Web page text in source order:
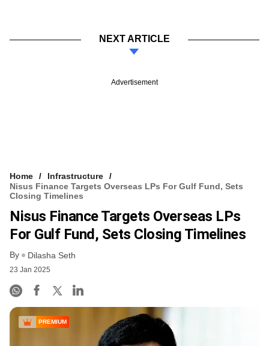
NEXT ARTICLE
Advertisement
Home
Infrastructure
Nisus Finance Targets Overseas LPs For Gulf Fund, Sets
Closing Timelines
Nisus Finance Targets Overseas LPs
For Gulf Fund, Sets Closing Timelines
By Dilasha Seth
23 Jan 2025
PREMIUM